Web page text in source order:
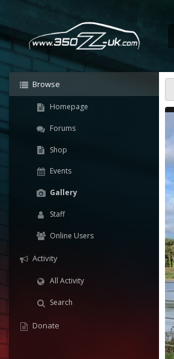
Browse
Homepage
Forums
Shop
Events
Gallery
Staff
Online Users
Activity
All Activity
Search
Donate